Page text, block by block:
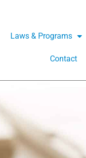
Laws & Programs
Contact